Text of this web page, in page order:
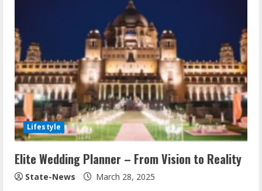
Lifestyle
Elite Wedding Planner – From Vision to Reality
State-News March 28, 2025